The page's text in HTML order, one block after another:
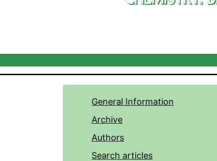
General Information
Archive
Authors
Search articles